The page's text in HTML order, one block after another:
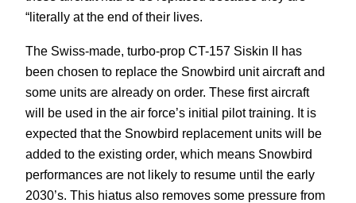
“literally at the end of their lives.
The Swiss-made, turbo-prop CT-157 Siskin II has
been chosen to replace the Snowbird unit aircraft and
some units are already on order. These first aircraft
will be used in the air force’s initial pilot training. It is
expected that the Snowbird replacement units will be
added to the existing order, which means Snowbird
performances are not likely to resume until the early
2030’s. This hiatus also removes some pressure from